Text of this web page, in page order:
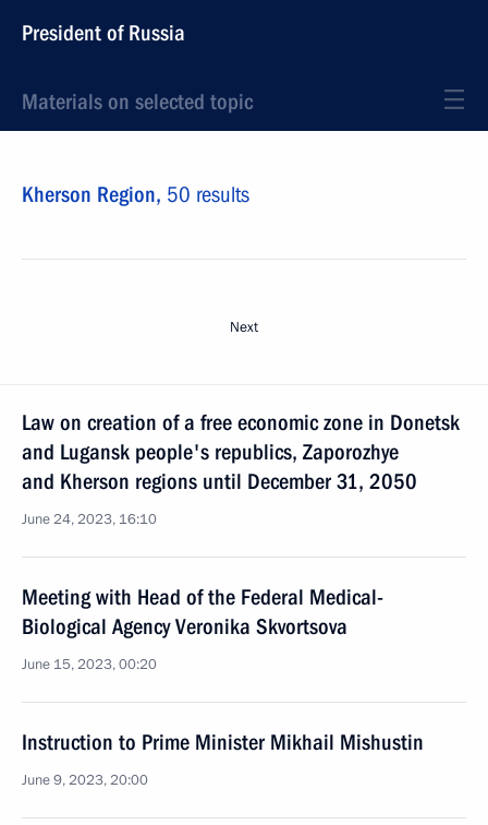
President of Russia
Materials on selected topic
Kherson Region, 50 results
Next
Law on creation of a free economic zone in Donetsk
and Lugansk people's republics, Zaporozhye
and Kherson regions until December 31, 2050
June 24, 2023, 16:10
Meeting with Head of the Federal Medical-
Biological Agency Veronika Skvortsova
June 15, 2023, 00:20
Instruction to Prime Minister Mikhail Mishustin
June 9, 2023, 20:00